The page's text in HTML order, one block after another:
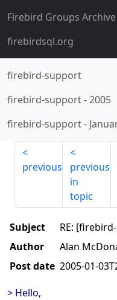
Firebird Groups Archive
firebirdsql.org
firebird-support
firebird-support-2005
firebird-support-
previous
previous
in
topic
Subject
RE:
Author
Alan
Post date 2005-01-
> Hello,